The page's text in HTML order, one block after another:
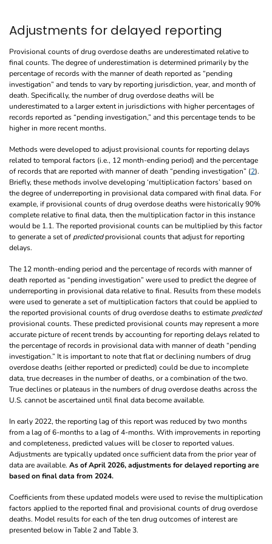
Adjustments for delayed reporting
Provisional counts of drug overdose deaths are underestimated relative to
final counts. The degree of underestimation is determined primarily by the
percentage of records with the manner of death reported as “pending
investigation” and tends to vary by reporting jurisdiction, year, and month of
death. Specifically, the number of drug overdose deaths will be
underestimated to a larger extent in jurisdictions with higher percentages of
records reported as “pending investigation,” and this percentage tends to be
higher in more recent months.
Methods were developed to adjust provisional counts for reporting delays
related to temporal factors (i.e., 12 month-ending period) and the percentage
of records that are reported with manner of death “pending investigation” (2).
Briefly, these methods involve developing ‘multiplication factors’ based on
the degree of underreporting in provisional data compared with final data. For
example, if provisional counts of drug overdose deaths were historically 90%
complete relative to final data, then the multiplication factor in this instance
would be 1.1. The reported provisional counts can be multiplied by this factor
to generate a set of predictedprovisional counts that adjust for reporting
delays.
The 12 month-ending period and the percentage of records with manner of
death reported as “pending investigation” were used to predict the degree of
underreporting in provisional data relative to final. Results from these models
were used to generate a set of multiplication factors that could be applied to
the reported provisional counts of drug overdose deaths to estimate predicted
provisional counts. These predicted provisional counts may represent a more
accurate picture of recent trends by accounting for reporting delays related to
the percentage of records in provisional data with manner of death “pending
investigation.” It is important to note that flat or declining numbers of drug
overdose deaths (either reported or predicted) could be due to incomplete
data, true decreases in the number of deaths, or a combination of the two.
True declines or plateaus in the numbers of drug overdose deaths across the
U.S. cannot be ascertained until final data become available.
In early 2022, the reporting lag of this report was reduced by two months
from a lag of 6-months to a lag of 4-months. With improvements in reporting
and completeness, predicted values will be closer to reported values.
Adjustments are typically updated once sufficient data from the prior year of
data are available. As of April 2026, adjustments for delayed reporting are
based on final data from 2024.
Coefficients from these updated models were used to revise the multiplication
factors applied to the reported final and provisional counts of drug overdose
deaths. Model results for each of the ten drug outcomes of interest are
presented below in Table 2 and Table 3.